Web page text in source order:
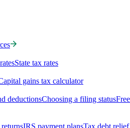
State tax rates
gains tax calculator
deductionsChoosing a filing statusFree
IRS payment plansTax debt relief